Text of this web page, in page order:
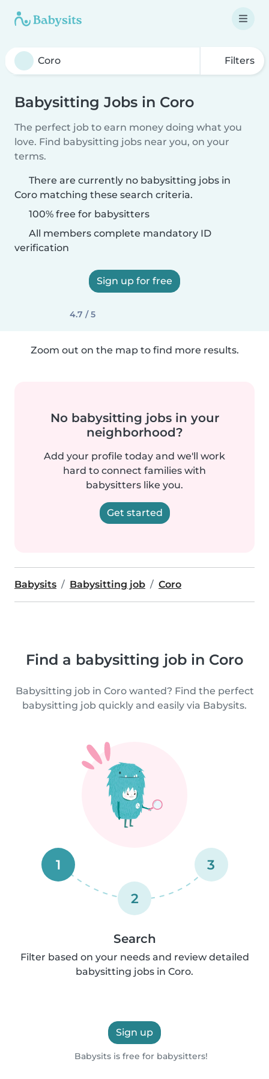
Filters
Babysitting Jobs in Coro
The perfect job to earn money doing what you
love. Find babysitting jobs near you, on your
terms.
There are currently no babysitting jobs in
Coro matching these search criteria.
100% free for babysitters
All members complete mandatory ID
verification
Sign up for free
4.7 / 5
Zoom out on the map to find more results.
No babysitting jobs in your
neighborhood?
Add your profile today and we'll work
hard to connect families with
babysitters like you.
Get started
Babysits Babysitting job Coro
Find a babysitting job in Coro
Babysitting job in Coro wanted? Find the perfect
babysitting job quickly and easily via Babysits.
1
2
3
Search
Filter based on your needs and review detailed
babysitting jobs in Coro.
Sign up
Babysits is free for babysitters!